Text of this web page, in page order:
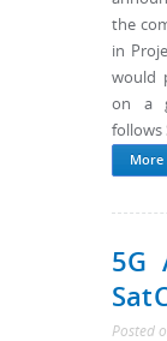
the
in
would
on a
follows
More
5G
Posted